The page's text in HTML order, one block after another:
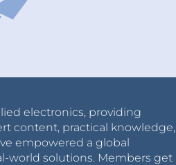
electronics, providing
content, practical knowledge,
empowered a global
world solutions. Members get